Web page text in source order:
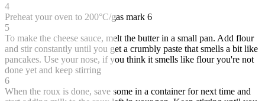
4
Preheat your oven to 200°C/gas mark 6
5
To make the cheese sauce, melt the butter in a small pan. Add flour
and stir constantly until you get a crumbly paste that smells a bit like
pancakes. Use your nose, if you think it smells like flour you're not
done yet and keep stirring
6
When the roux is done, save some in a container for next time and